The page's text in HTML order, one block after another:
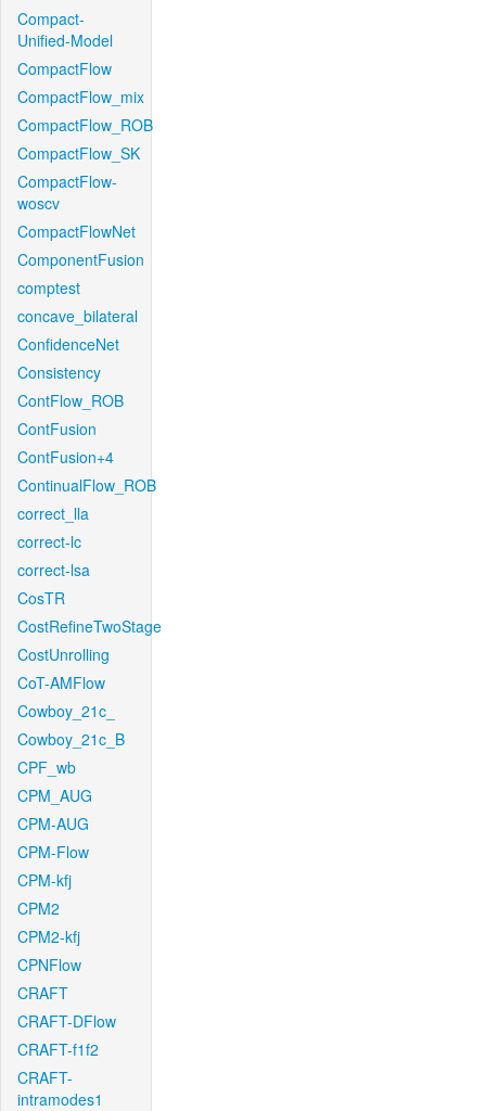
Compact-
Unified-Model
CompactFlow
CompactFlow_mix
CompactFlow_ROB
CompactFlow_SK
CompactFlow-
woscv
CompactFlowNet
ComponentFusion
comptest
concave_bilateral
ConfidenceNet
Consistency
ContFlow_ROB
ContFusion
ContFusion+4
ContinualFlow_ROB
correct_lla
correct-lc
correct-lsa
CosTR
CostRefineTwoStage
CostUnrolling
CoT-AMFlow
Cowboy_21c_
Cowboy_21c_B
CPF_wb
CPM_AUG
CPM-AUG
CPM-Flow
CPM-kfj
CPM2
CPM2-kfj
CPNFlow
CRAFT
CRAFT-DFlow
CRAFT-f1f2
CRAFT-
intramodes1